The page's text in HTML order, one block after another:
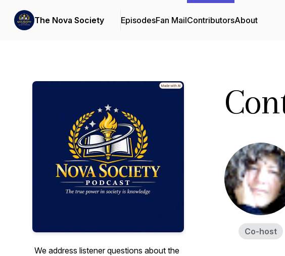
The Nova Society EpisodesFan MailContributorsAbout
We address listener questions about the
Co-host